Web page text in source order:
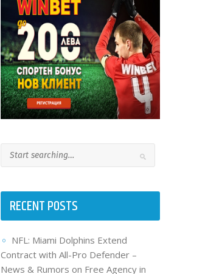
RECENT POSTS
NFL: Miami Dolphins Extend
Contract with All-Pro Defender –
News & Rumors on Free Agency in